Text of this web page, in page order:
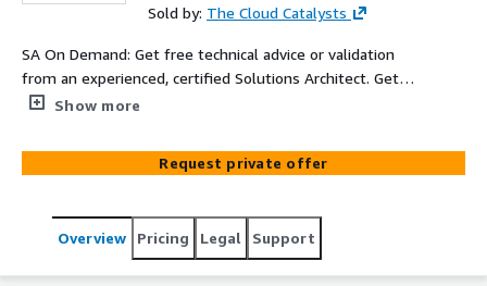
Sold by: The Cloud Catalysts
SA On Demand: Get free technical advice or validation
from an experienced, certified Solutions Architect. Get
guidance or help deploying and configuring new or
Show more
Request private offer
Overview Pricing Legal Support